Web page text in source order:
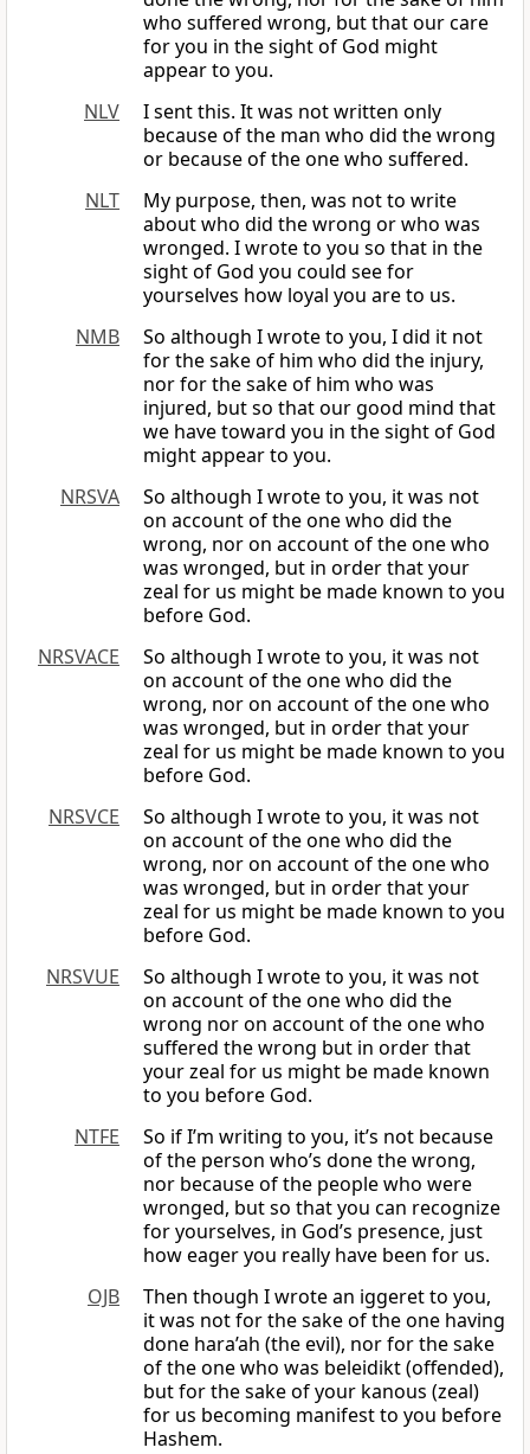
who suffered wrong, but that our care
for you in the sight of God might
appear to you.
NLV
I sent this. It was not written only
because of the man who did the wrong
or because of the one who suffered.
NLT
My purpose, then, was not to write
about who did the wrong or who was
wronged. I wrote to you so that in the
sight of God you could see for
yourselves how loyal you are to us.
NMB
So although I wrote to you, I did it not
for the sake of him who did the injury,
nor for the sake of him who was
injured, but so that our good mind that
we have toward you in the sight of God
might appear to you.
NRSVA
So although I wrote to you, it was not
on account of the one who did the
wrong, nor on account of the one who
was wronged, but in order that your
zeal for us might be made known to you
before God.
NRSVACE
So although I wrote to you, it was not
on account of the one who did the
wrong, nor on account of the one who
was wronged, but in order that your
zeal for us might be made known to you
before God.
NRSVCE
So although I wrote to you, it was not
on account of the one who did the
wrong, nor on account of the one who
was wronged, but in order that your
zeal for us might be made known to you
before God.
NRSVUE
So although I wrote to you, it was not
on account of the one who did the
wrong nor on account of the one who
suffered the wrong but in order that
your zeal for us might be made known
to you before God.
NTFE
So if I’m writing to you, it’s not because
of the person who’s done the wrong,
nor because of the people who were
wronged, but so that you can recognize
for yourselves, in God’s presence, just
how eager you really have been for us.
OJB
Then though I wrote an iggeret to you,
it was not for the sake of the one having
done hara’ah (the evil), nor for the sake
of the one who was beleidikt (offended),
but for the sake of your kanous (zeal)
for us becoming manifest to you before
Hashem.